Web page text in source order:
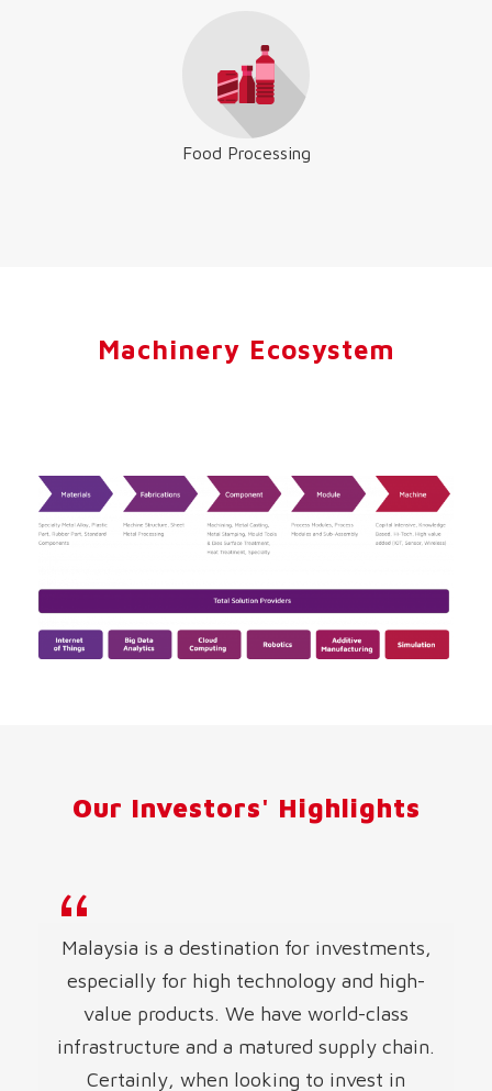
Food Processing
Machinery Ecosystem
Our Investors' Highlights
Malaysia is a destination for investments,
especially for high technology and high-
value products. We have world-class
infrastructure and a matured supply chain.
Certainly, when looking to invest in